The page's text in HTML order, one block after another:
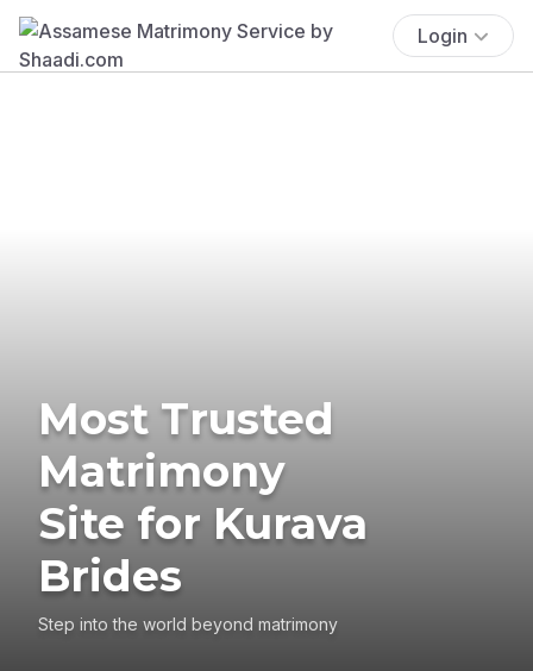
Login
Most Trusted
Matrimony
Site for Kurava
Brides
Step into the world beyond matrimony